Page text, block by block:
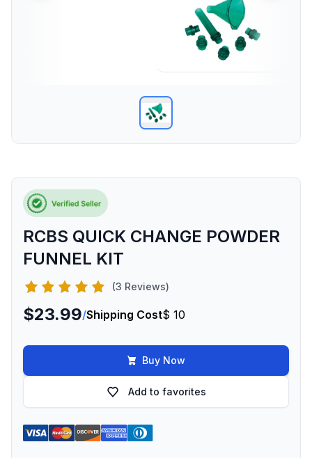
RCBS QUICK CHANGE POWDER
FUNNEL KIT
(3 Reviews)
$23.99/Shipping Cost$ 10
Buy Now
Add to favorites